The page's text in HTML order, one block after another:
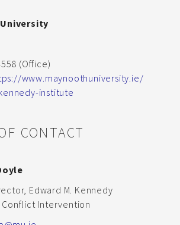
(Office)
www.maynoothuniversity.ie/
institute
CONTACT
Edward M. Kennedy
Intervention